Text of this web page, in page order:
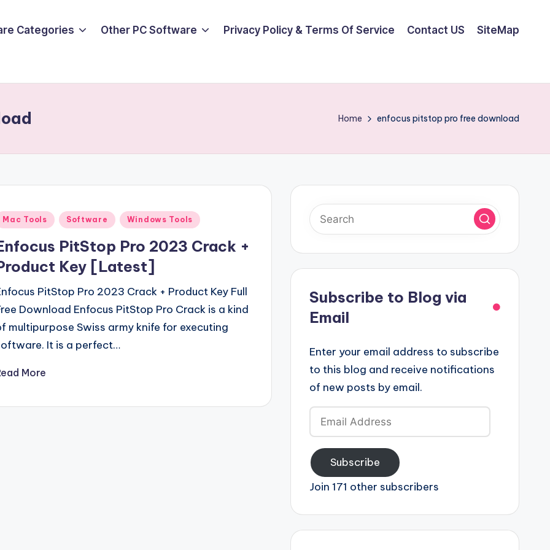
Categories Other PC Software Privacy Policy & Terms Of Service Contact US SiteMap
Home enfocus pitstop pro free download
Mac Tools Software Windows Tools
PitStop Pro 2023 Crack +
Key [Latest]
PitStop Pro 2023 Crack + Product Key Full
Download Enfocus PitStop Pro Crack is a kind
multipurpose Swiss army knife for executing
It is a perfect…
More
Subscribe to Blog via
Email
Enter your email address to subscribe
to this blog and receive notifications
of new posts by email.
Email
Address
Subscribe
Join 171 other subscribers